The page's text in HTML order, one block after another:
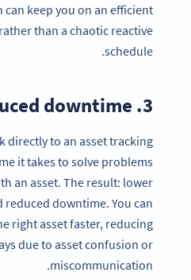
can keep you on an efficient
than a chaotic reactive
schedule.
3. Reduced downtime
directly to an asset tracking
it takes to solve problems
an asset. The result: lower
downtime. You can
right asset faster, reducing
due to asset confusion or
miscommunication.